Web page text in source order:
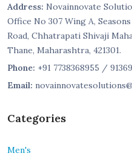
Address: Novainnovate
Office No 307 Wing A,
Road, Chhatrapati Shivaji
Thane, Maharashtra, 421301.
Phone: +91 7738368955 /
Email:
Categories
Men's